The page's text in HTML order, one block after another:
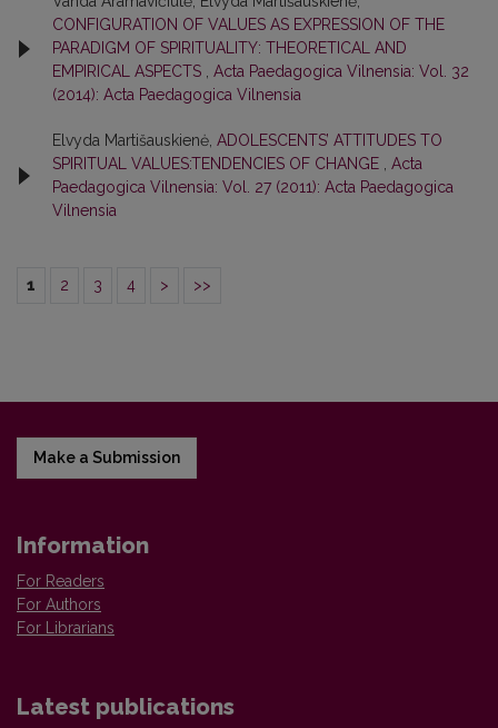
CONFIGURATION OF VALUES AS EXPRESSION OF THE
PARADIGM OF SPIRITUALITY: THEORETICAL AND
EMPIRICAL ASPECTS
Acta Paedagogica Vilnensia: Vol. 32
(2014): Acta Paedagogica Vilnensia
Elvyda Martišauskienė, ADOLESCENTS’ ATTITUDES TO
SPIRITUAL VALUES:TENDENCIES OF CHANGE
Acta
Paedagogica Vilnensia: Vol. 27 (2011): Acta Paedagogica
Vilnensia
1 2 3 4 > >>
Make a Submission
Information
For Readers
For Authors
For Librarians
Latest publications